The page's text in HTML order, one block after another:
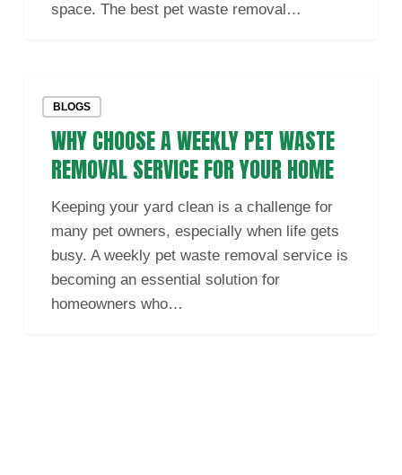
Yourspace. The best pet waste removal…
BLOGS
Choose
Weekly
Waste
Removal
Service
Your
WHY CHOOSE A WEEKLY PET WASTE
REMOVAL SERVICE FOR YOUR HOME
Keeping your yard clean is a challenge for
many pet owners, especially when life gets
busy. A weekly pet waste removal service is
becoming an essential solution for
homeowners who…